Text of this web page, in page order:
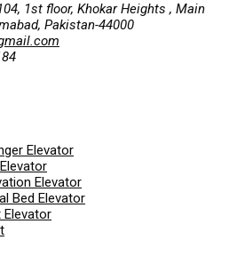
1st floor, Khokar Heights , Main
Pakistan-44000
Elevator
Elevator
Bed Elevator
Elevator